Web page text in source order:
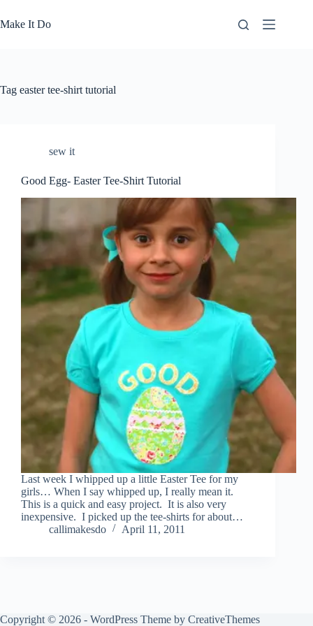
to
content
Make It Do
Tag easter tee-shirt tutorial
sew it
Good Egg- Easter Tee-Shirt Tutorial
Last week I whipped up a little Easter Tee for my
girls… When I say whipped up, I really mean it.
This is a quick and easy project. It is also very
inexpensive. I picked up the tee-shirts for about…
callimakesdo
April 11, 2011
Copyright © 2026 - WordPress Theme by CreativeThemes